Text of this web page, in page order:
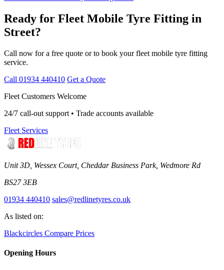
Ready for Fleet Mobile Tyre Fitting in
Street?
Call now for a free quote or to book your fleet mobile tyre fitting
service.
Call 01934 440410 Get a Quote
Fleet Customers Welcome
24/7 call-out support • Trade accounts available
Fleet Services
Unit 3D, Wessex Court, Cheddar Business Park, Wedmore Rd
BS27 3EB
01934 440410 sales@redlinetyres.co.uk
As listed on:
Blackcircles Compare Prices
Opening Hours